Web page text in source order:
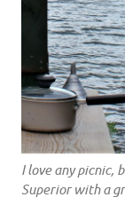
I love any picnic,
Superior with a